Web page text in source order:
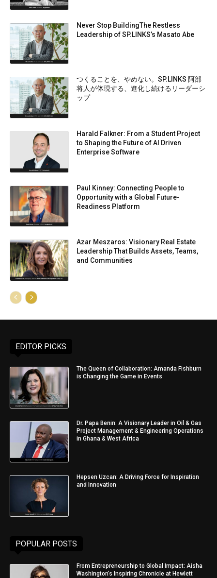
Never Stop BuildingThe Restless
Leadership of SP.LINKS’s Masato Abe
つくることを、やめない。SP.LINKS 阿部
将人が体現する、進化し続けるリーダーシ
ップ
Harald Falkner: From a Student Project
to Shaping the Future of AI Driven
Enterprise Software
Paul Kinney: Connecting People to
Opportunity with a Global Future-
Readiness Platform
Azar Meszaros: Visionary Real Estate
Leadership That Builds Assets, Teams,
and Communities
EDITOR PICKS
The Queen of Collaboration: Amanda Fishburn
is Changing the Game in Events
Dr. Papa Benin: A Visionary Leader in Oil & Gas
Project Management & Engineering Operations
in Ghana & West Africa
Hepsen Uzcan: A Driving Force for Inspiration
and Innovation
POPULAR POSTS
From Entrepreneurship to Global Impact: Aisha
Washington’s Inspiring Chronicle at Hewlett